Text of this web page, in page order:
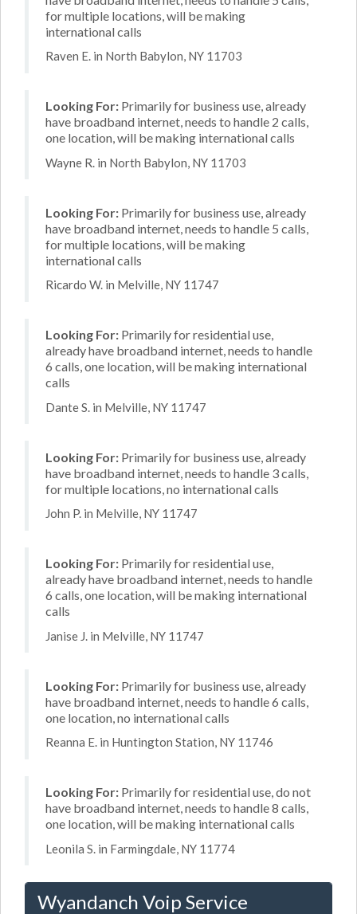
for multiple locations, will be making
international calls
Raven E. in North Babylon, NY 11703
Looking For: Primarily for business use, already
have broadband internet, needs to handle 2 calls,
one location, will be making international calls
Wayne R. in North Babylon, NY 11703
Looking For: Primarily for business use, already
have broadband internet, needs to handle 5 calls,
for multiple locations, will be making
international calls
Ricardo W. in Melville, NY 11747
Looking For: Primarily for residential use,
already have broadband internet, needs to handle
6 calls, one location, will be making international
calls
Dante S. in Melville, NY 11747
Looking For: Primarily for business use, already
have broadband internet, needs to handle 3 calls,
for multiple locations, no international calls
John P. in Melville, NY 11747
Looking For: Primarily for residential use,
already have broadband internet, needs to handle
6 calls, one location, will be making international
calls
Janise J. in Melville, NY 11747
Looking For: Primarily for business use, already
have broadband internet, needs to handle 6 calls,
one location, no international calls
Reanna E. in Huntington Station, NY 11746
Looking For: Primarily for residential use, do not
have broadband internet, needs to handle 8 calls,
one location, will be making international calls
Leonila S. in Farmingdale, NY 11774
Wyandanch Voip Service